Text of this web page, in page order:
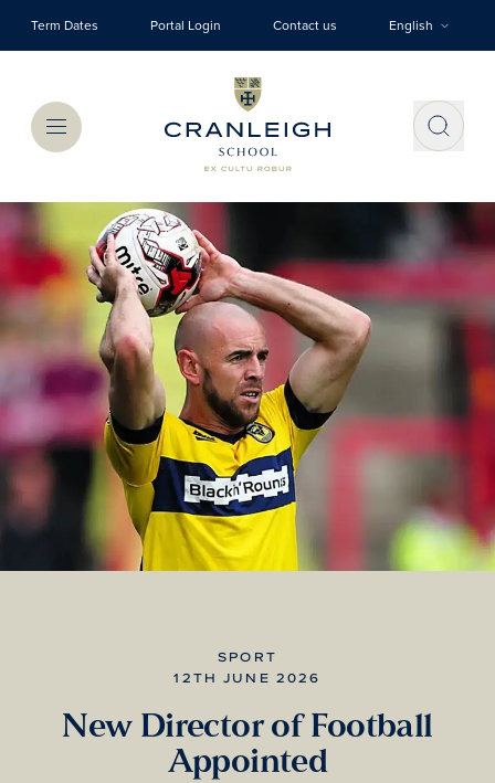
Term Dates Portal Login Contact us English
Menu
SPORT
12TH JUNE 2026
New Director of Football
Appointed